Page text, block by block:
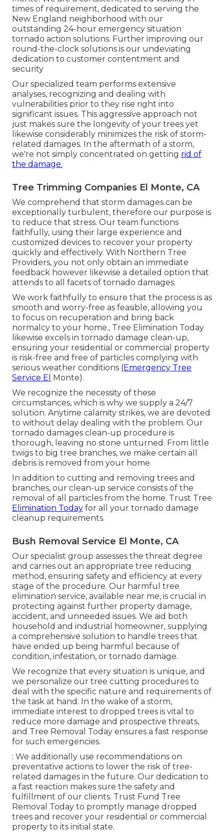
times of requirement, dedicated to serving the
New England neighborhood with our
outstanding 24-hour emergency situation
tornado action solutions. Further improving our
round-the-clock solutions is our undeviating
dedication to customer contentment and
security
Our specialized team performs extensive
analyses, recognizing and dealing with
vulnerabilities prior to they rise right into
significant issues. This aggressive approach not
just makes sure the longevity of your trees yet
likewise considerably minimizes the risk of storm-
related damages. In the aftermath of a storm,
we're not simply concentrated on getting rid of
the damage.
Tree Trimming Companies El Monte, CA
We comprehend that storm damages can be
exceptionally turbulent, therefore our purpose is
to reduce that stress. Our team functions
faithfully, using their large experience and
customized devices to recover your property
quickly and effectively. With Northern Tree
Providers, you not only obtain an immediate
feedback however likewise a detailed option that
attends to all facets of tornado damages.
We work faithfully to ensure that the process is as
smooth and worry-free as feasible, allowing you
to focus on recuperation and bring back
normalcy to your home., Tree Elimination Today
likewise excels in tornado damage clean-up,
ensuring your residential or commercial property
is risk-free and free of particles complying with
serious weather conditions (Emergency Tree
Service El Monte).
We recognize the necessity of these
circumstances, which is why we supply a 24/7
solution. Anytime calamity strikes, we are devoted
to without delay dealing with the problem. Our
tornado damages clean-up procedure is
thorough, leaving no stone unturned. From little
twigs to big tree branches, we make certain all
debris is removed from your home.
In addition to cutting and removing trees and
branches, our clean-up service consists of the
removal of all particles from the home. Trust Tree
Elimination Today for all your tornado damage
cleanup requirements.
Bush Removal Service El Monte, CA
Our specialist group assesses the threat degree
and carries out an appropriate tree reducing
method, ensuring safety and efficiency at every
stage of the procedure. Our harmful tree
elimination service, available near me, is crucial in
protecting against further property damage,
accident, and unneeded issues. We aid both
household and industrial homeowner, supplying
a comprehensive solution to handle trees that
have ended up being harmful because of
condition, infestation, or tornado damage.
We recognize that every situation is unique, and
we personalize our tree cutting procedures to
deal with the specific nature and requirements of
the task at hand. In the wake of a storm,
immediate interest to dropped trees is vital to
reduce more damage and prospective threats,
and Tree Removal Today ensures a fast response
for such emergencies.
: We additionally use recommendations on
preventative actions to lower the risk of tree-
related damages in the future. Our dedication to
a fast reaction makes sure the safety and
fulfillment of our clients. Trust Fund Tree
Removal Today to promptly manage dropped
trees and recover your residential or commercial
property to its initial state.